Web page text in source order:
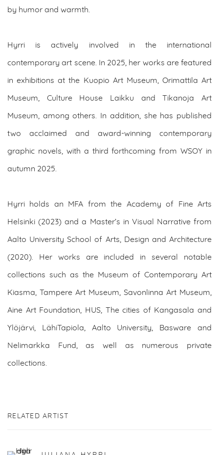
by humor and warmth.
Hyrri is actively involved in the international
contemporary art scene. In 2025, her works are featured
in exhibitions at the Kuopio Art Museum, Orimattila Art
Museum, Culture House Laikku and Tikanoja Art
Museum, among others. In addition, she has published
two acclaimed and award-winning contemporary
graphic novels, with a third forthcoming from WSOY in
autumn 2025.
Hyrri holds an MFA from the Academy of Fine Arts
Helsinki (2023) and a Master’s in Visual Narrative from
Aalto University School of Arts, Design and Architecture
(2020). Her works are included in several notable
collections such as the Museum of Contemporary Art
Kiasma, Tampere Art Museum, Savonlinna Art Museum,
Aine Art Foundation, HUS, The cities of Kangasala and
Ylöjärvi, LähiTapiola, Aalto University, Basware and
Nelimarkka Fund, as well as numerous private
collections.
RELATED ARTIST